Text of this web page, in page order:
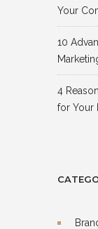
Your
10
4
for Your